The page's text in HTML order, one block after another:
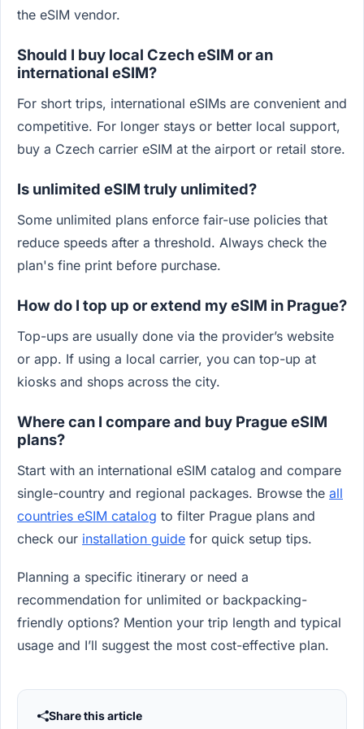
the eSIM vendor.
Should I buy local Czech eSIM or an
international eSIM?
For short trips, international eSIMs are convenient and
competitive. For longer stays or better local support,
buy a Czech carrier eSIM at the airport or retail store.
Is unlimited eSIM truly unlimited?
Some unlimited plans enforce fair-use policies that
reduce speeds after a threshold. Always check the
plan's fine print before purchase.
How do I top up or extend my eSIM in Prague?
Top-ups are usually done via the provider’s website
or app. If using a local carrier, you can top-up at
kiosks and shops across the city.
Where can I compare and buy Prague eSIM
plans?
Start with an international eSIM catalog and compare
single-country and regional packages. Browse the all
countries eSIM catalog to filter Prague plans and
check our installation guide for quick setup tips.
Planning a specific itinerary or need a
recommendation for unlimited or backpacking-
friendly options? Mention your trip length and typical
usage and I’ll suggest the most cost-effective plan.
Share this article